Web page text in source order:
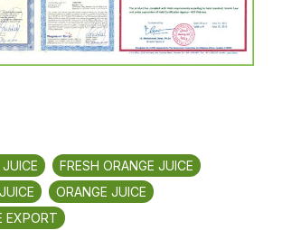
FRESH ORANGE JUICE
ORANGE JUICE
EXPORT